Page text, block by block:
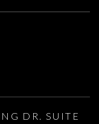
DR. SUITE